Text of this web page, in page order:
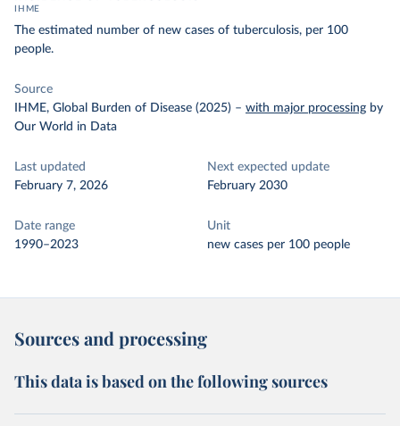
IHME
The estimated number of new cases of tuberculosis, per 100
people.
Source
IHME, Global Burden of Disease (2025) – with major processing by
Our World in Data
Last updated
February 7, 2026
Next expected update
February 2030
Date range
1990–2023
Unit
new cases per 100 people
Sources and processing
This data is based on the following sources